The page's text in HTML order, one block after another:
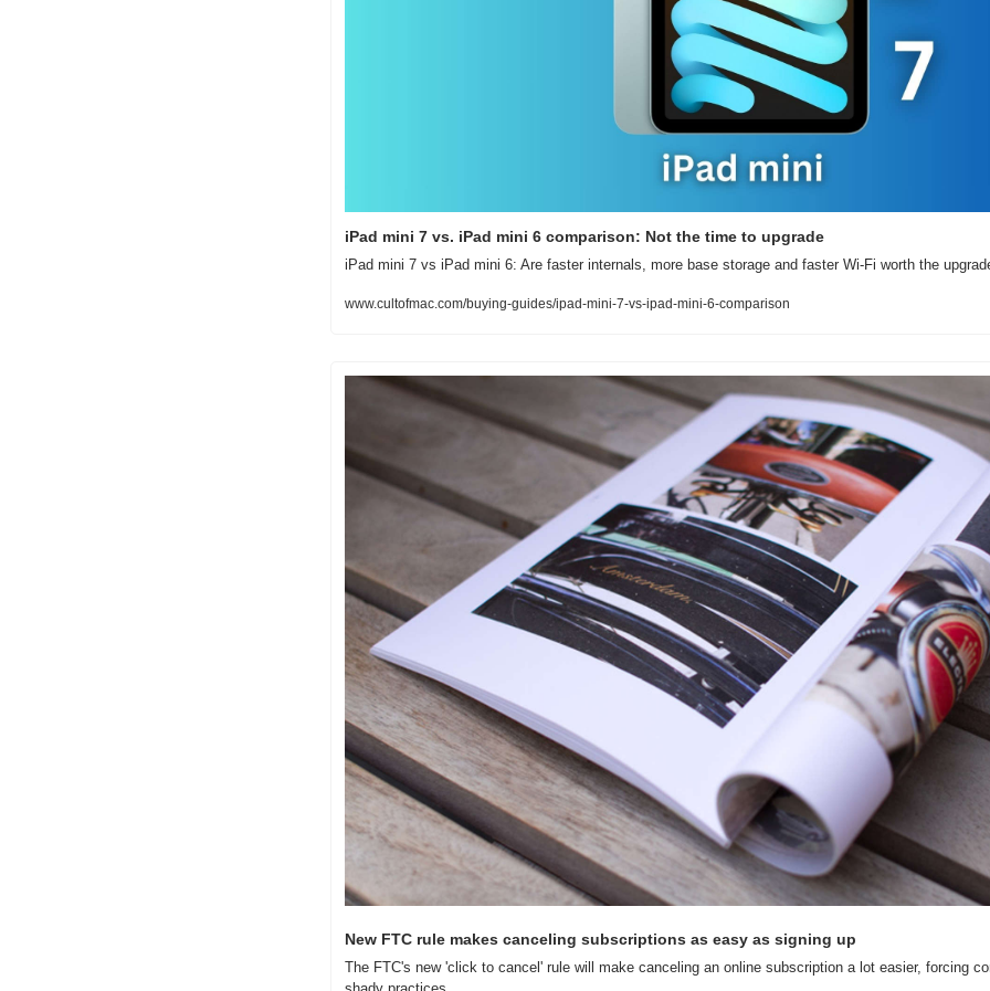
iPad mini 7 vs. iPad mini 6 comparison: Not the time to upgrade
iPad mini 7 vs iPad mini 6: Are faster internals, more base storage and faster Wi-Fi worth the
www.cultofmac.com/buying-guides/ipad-mini-7-vs-ipad-mini-6-comparison
New FTC rule makes canceling subscriptions as easy as signing up
The FTC's new 'click to cancel' rule will make canceling an online subscription a lot easier, forcing